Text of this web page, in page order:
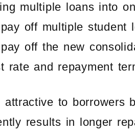
multiple loans into
off multiple student
off the new
rate and repayment
to borrowers
results in longer